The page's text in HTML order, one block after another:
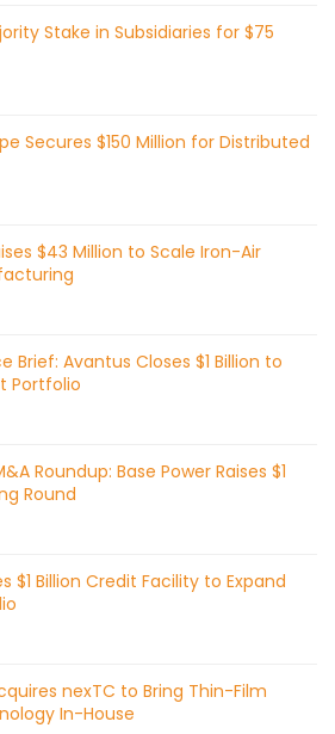
Stake in Subsidiaries for $75
Secures $150 Million for Distributed
$43 Million to Scale Iron-Air
Brief: Avantus Closes $1 Billion to
Portfolio
Roundup: Base Power Raises $1
Round
$1 Billion Credit Facility to Expand
nexTC to Bring Thin-Film
In-House